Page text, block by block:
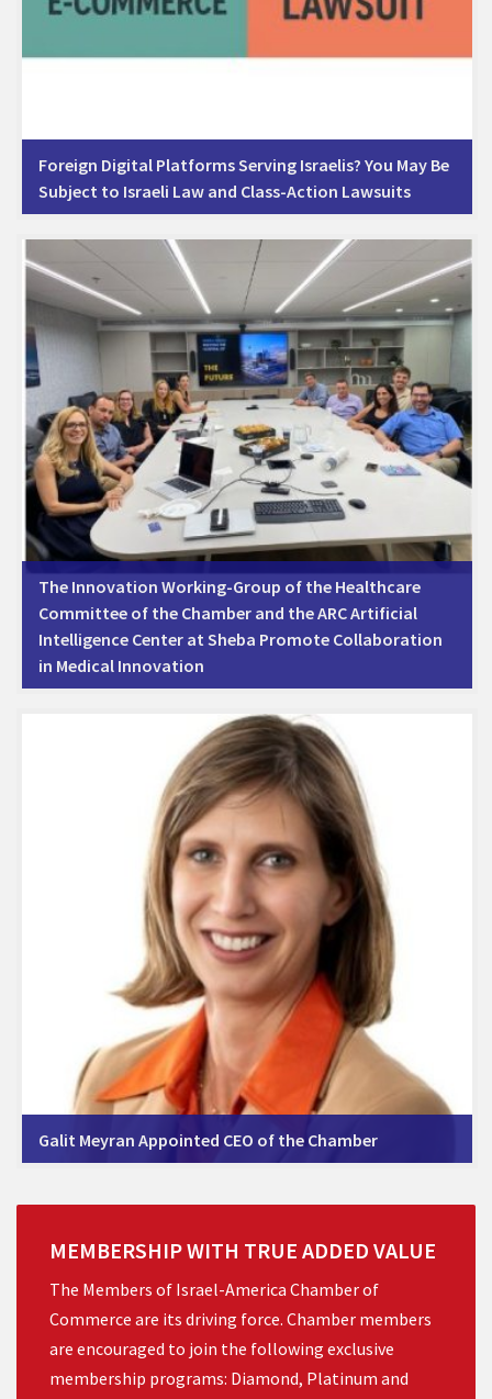
Foreign Digital Platforms Serving Israelis? You May Be
Subject to Israeli Law and Class-Action Lawsuits
The Innovation Working-Group of the Healthcare
Committee of the Chamber and the ARC Artificial
Intelligence Center at Sheba Promote Collaboration
in Medical Innovation
Galit Meyran Appointed CEO of the Chamber
MEMBERSHIPWITH TRUE ADDED VALUE
The Members of Israel-America Chamber of
Commerce are its driving force. Chamber members
are encouraged to join the following exclusive
membership programs: Diamond, Platinum and